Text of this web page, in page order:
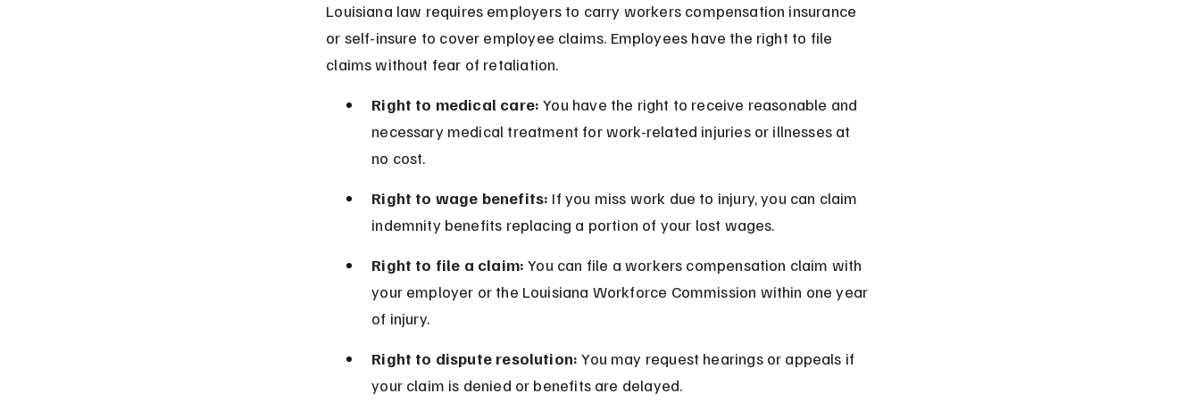
Louisiana law requires employers to carry workers compensation insurance
or self-insure to cover employee claims. Employees have the right to file
claims without fear of retaliation.
Right to medical care: You have the right to receive reasonable and
necessary medical treatment for work-related injuries or illnesses at
no cost.
Right to wage benefits: If you miss work due to injury, you can claim
indemnity benefits replacing a portion of your lost wages.
Right to file a claim: You can file a workers compensation claim with
your employer or the Louisiana Workforce Commission within one year
of injury.
Right to dispute resolution: You may request hearings or appeals if
your claim is denied or benefits are delayed.